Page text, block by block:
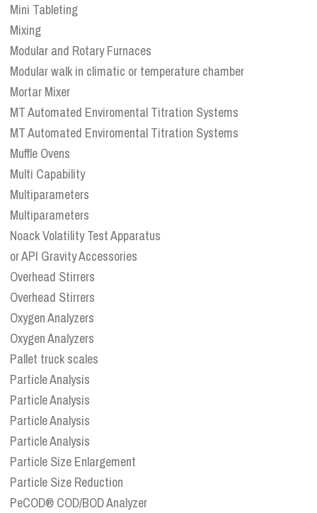
Mini Tableting
Mixing
Modular and Rotary Furnaces
Modular walk in climatic or temperature chamber
Mortar Mixer
MT Automated Enviromental Titration Systems
MT Automated Enviromental Titration Systems
Muffle Ovens
Multi Capability
Multiparameters
Multiparameters
Noack Volatility Test Apparatus
or API Gravity Accessories
Overhead Stirrers
Overhead Stirrers
Oxygen Analyzers
Oxygen Analyzers
Pallet truck scales
Particle Analysis
Particle Analysis
Particle Analysis
Particle Analysis
Particle Size Enlargement
Particle Size Reduction
PeCOD® COD/BOD Analyzer